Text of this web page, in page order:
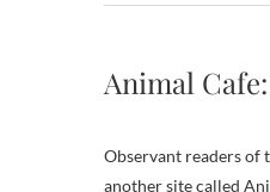
Animal
Observant readers of
another site called